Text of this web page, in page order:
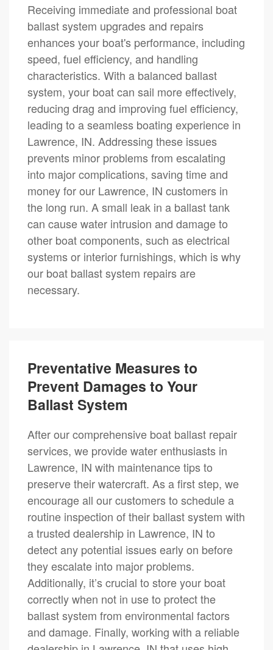
Receiving immediate and professional boat
ballast system upgrades and repairs
enhances your boat's performance, including
speed, fuel efficiency, and handling
characteristics. With a balanced ballast
system, your boat can sail more effectively,
reducing drag and improving fuel efficiency,
leading to a seamless boating experience in
Lawrence, IN. Addressing these issues
prevents minor problems from escalating
into major complications, saving time and
money for our Lawrence, IN customers in
the long run. A small leak in a ballast tank
can cause water intrusion and damage to
other boat components, such as electrical
systems or interior furnishings, which is why
our boat ballast system repairs are
necessary.
Preventative Measures to
Prevent Damages to Your
Ballast System
After our comprehensive boat ballast repair
services, we provide water enthusiasts in
Lawrence, IN with maintenance tips to
preserve their watercraft. As a first step, we
encourage all our customers to schedule a
routine inspection of their ballast system with
a trusted dealership in Lawrence, IN to
detect any potential issues early on before
they escalate into major problems.
Additionally, it’s crucial to store your boat
correctly when not in use to protect the
ballast system from environmental factors
and damage. Finally, working with a reliable